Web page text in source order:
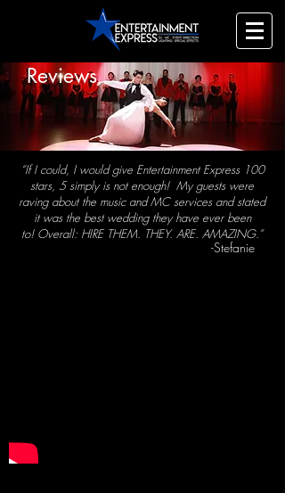
Reviews
“If I could, I would give Entertainment Express 100
stars, 5 simply is not enough! My guests were
raving about the music and MC services and stated
it was the best wedding they have ever been
to! Overall: HIRE THEM. THEY. ARE. AMAZING.”
-Stefanie